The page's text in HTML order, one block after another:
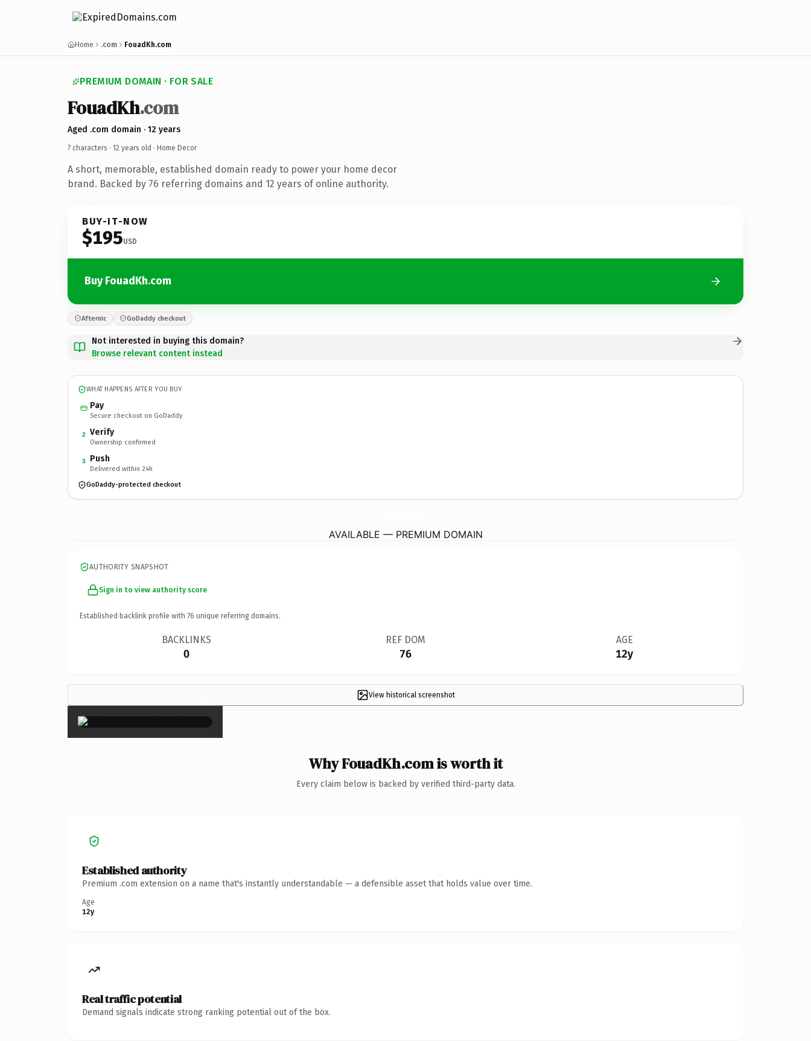
Home .com FouadKh.com
PREMIUM DOMAIN · FOR SALE
FouadKh.com
Aged .com domain · 12 years
7 characters · 12 years old · Home Decor
A short, memorable, established domain ready to power your home decor
brand. Backed by 76 referring domains and 12 years of online authority.
BUY-IT-NOW
$195USD
Buy FouadKh.com
Afternic GoDaddy checkout
Not interested in buying this domain?
Browse relevant content instead
WHAT HAPPENS AFTER YOU BUY
Pay
Secure checkout on GoDaddy
2 Verify
Ownership confirmed
3 Push
Delivered within 24h
GoDaddy-protected checkout
AVAILABLE — PREMIUM DOMAIN
AUTHORITY SNAPSHOT
Sign in to view authority score
Established backlink profile with 76 unique referring domains.
BACKLINKS
0
REF DOM
76
AGE
12y
View historical screenshot
×
Why FouadKh.com is worth it
Every claim below is backed by verified third-party data.
Established authority
Premium .com extension on a name that's instantly understandable — a defensible asset that holds value over time.
Age
12y
Real traffic potential
Demand signals indicate strong ranking potential out of the box.